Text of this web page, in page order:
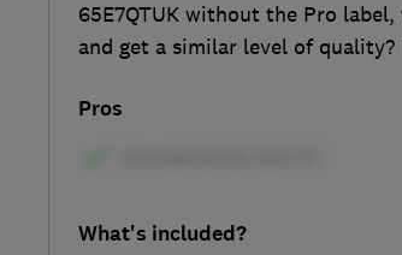
65E7QTUK without the Pro
and get a similar level of
Pros
What's included?